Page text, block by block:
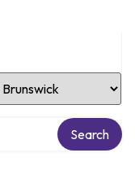
Location
Search